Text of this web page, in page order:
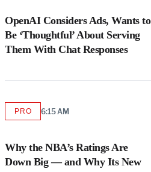
OpenAI Considers Ads, Wants to
Be ‘Thoughtful’ About Serving
Them With Chat Responses
Why the NBA’s Ratings Are
Down Big — and Why Its New
PROAVAILABLE
6:15 AM